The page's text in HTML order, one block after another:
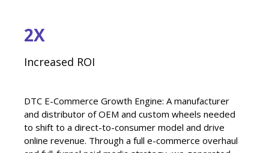
2X
Increased ROI
DTC E-Commerce Growth Engine: A manufacturer
and distributor of OEM and custom wheels needed
to shift to a direct-to-consumer model and drive
online revenue. Through a full e-commerce overhaul